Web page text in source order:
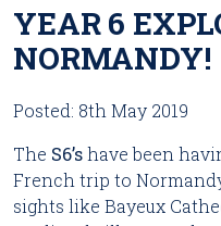
YEAR 6
NORMANDY!
Posted: 8th May 2019
The S6’s have been
French trip to
sights like Bayeux